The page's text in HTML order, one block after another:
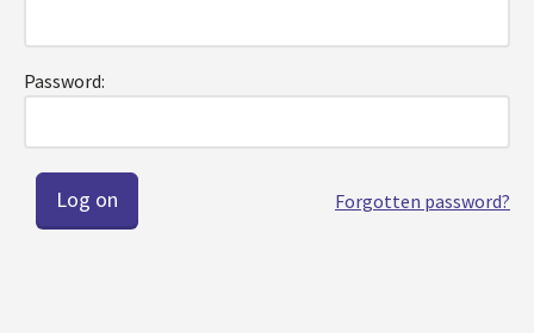
Password:
Forgotten password?